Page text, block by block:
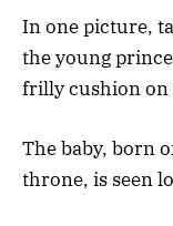
In one picture,
the young
frilly cushion on
The baby, born
throne, is seen